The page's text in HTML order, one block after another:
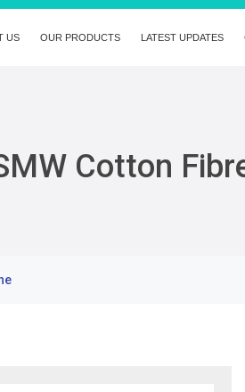
US OUR PRODUCTS LATEST UPDATES
Cotton